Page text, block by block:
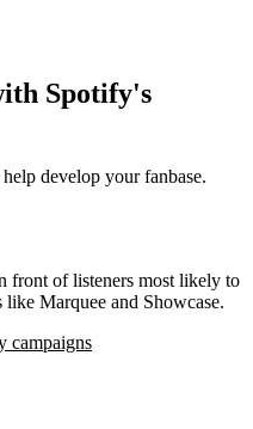
Spotify's
develop your fanbase.
front of listeners most likely to
Marquee and Showcase.
campaigns